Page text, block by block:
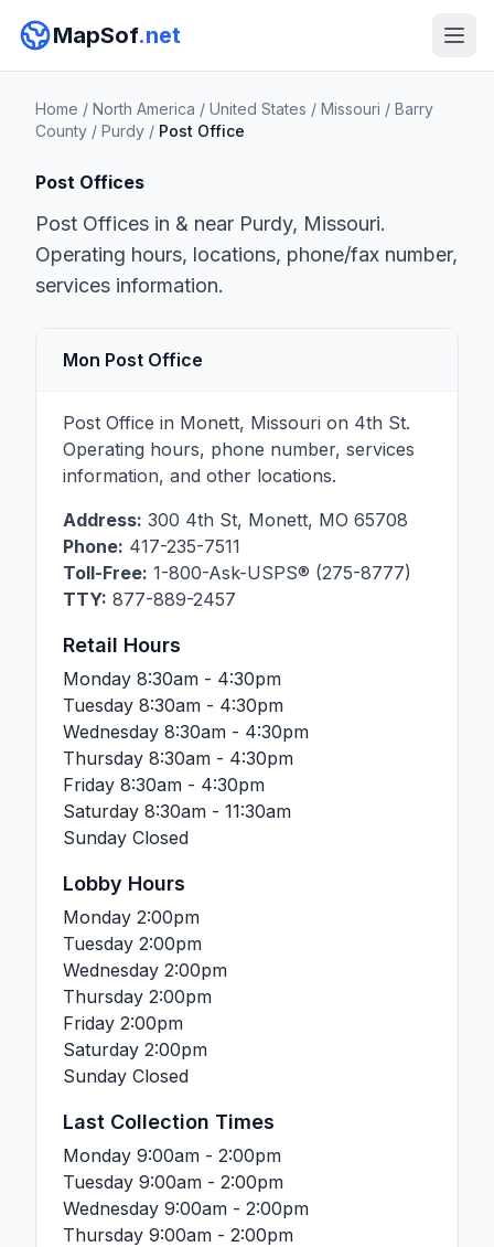
MapSof.net
Home / North America / United States / Missouri / Barry
County / Purdy / Post Office
Post Offices
Post Offices in & near Purdy, Missouri.
Operating hours, locations, phone/fax number,
services information.
Mon Post Office
Post Office in Monett, Missouri on 4th St.
Operating hours, phone number, services
information, and other locations.
Address: 300 4th St, Monett, MO 65708
Phone: 417-235-7511
Toll-Free: 1-800-Ask-USPS® (275-8777)
TTY: 877-889-2457
Retail Hours
Monday 8:30am - 4:30pm
Tuesday 8:30am - 4:30pm
Wednesday 8:30am - 4:30pm
Thursday 8:30am - 4:30pm
Friday 8:30am - 4:30pm
Saturday 8:30am - 11:30am
Sunday Closed
Lobby Hours
Monday 2:00pm
Tuesday 2:00pm
Wednesday 2:00pm
Thursday 2:00pm
Friday 2:00pm
Saturday 2:00pm
Sunday Closed
Last Collection Times
Monday 9:00am - 2:00pm
Tuesday 9:00am - 2:00pm
Wednesday 9:00am - 2:00pm
Thursday 9:00am - 2:00pm